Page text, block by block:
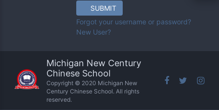
SUBMIT
Forgot your username or password?
New User?
Michigan New Century
Chinese School
Copyright © 2020 Michigan New
Century Chinese School. All rights
reserved.